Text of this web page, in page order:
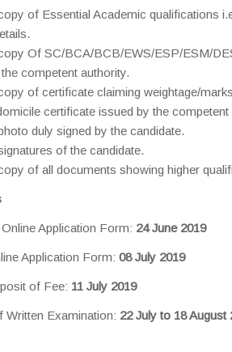
of Essential Academic qualifications
Of SC/BCA/BCB/EWS/ESP/ESM/
competent authority.
of certificate claiming weightage/
certificate issued by the competent
duly signed by the candidate.
of the candidate.
of all documents showing higher
Application Form: 24 June 2019
Application Form: 08 July 2019
of Fee: 11 July 2019
Written Examination: 22 July to 18 August